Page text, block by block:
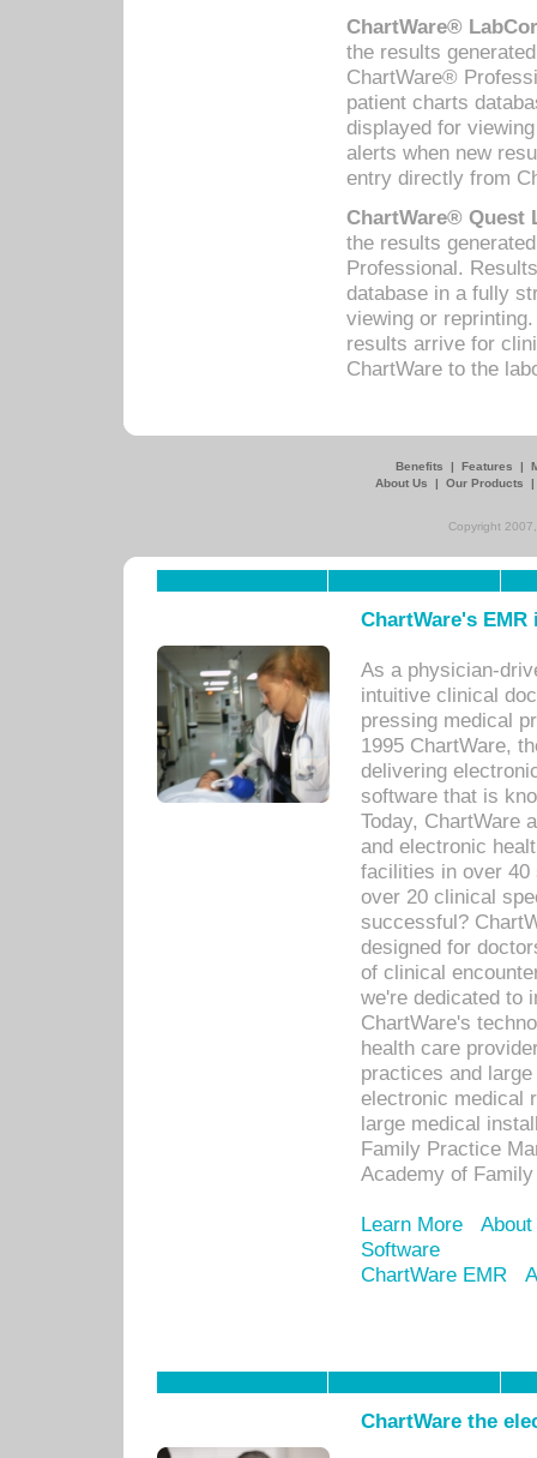
ChartWare®
the results
ChartWare®
patient charts
displayed for
alerts when new
entry directly from
ChartWare® Quest
the results
Professional.
database in a fully
viewing or
results arrive for
ChartWare to the
Benefits | Features |
About Us
| Our Products
Copyright
ChartWare's
As a physician-
intuitive clinical
pressing medical
1995 ChartWare,
delivering
software that is
Today, ChartWare
and electronic
facilities in over 40
over 20 clinical
successful?
designed for
of clinical
we're dedicated to
ChartWare's
health care
practices and
electronic medical
large medical
Family Practice
Academy of
Learn More
Software
ChartWare EMR
ChartWare the